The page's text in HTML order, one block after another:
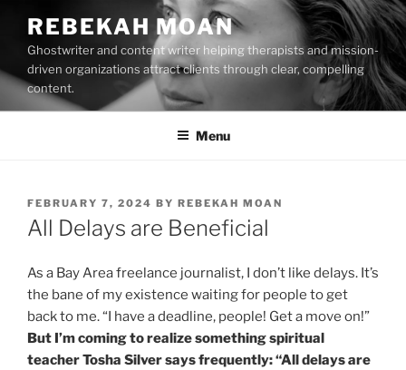
content
REBEKAH MOAN
Ghostwriter and content writer helping therapists and mission-
driven organizations attract clients through clear, compelling
content.
Menu
POSTED
ON
FEBRUARY 7, 2024 BY REBEKAH MOAN
All Delays are Beneficial
As a Bay Area freelance journalist, I don’t like delays. It’s
the bane of my existence waiting for people to get
back to me. “I have a deadline, people! Get a move on!”
But I’m coming to realize something spiritual
teacher Tosha Silver says frequently: “All delays are